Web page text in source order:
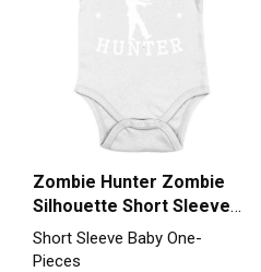
Zombie Hunter Zombie
Silhouette Short Sleeve
Baby One-Piece
Short Sleeve Baby One-
Pieces